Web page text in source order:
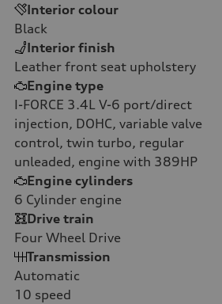
Interior colour
Black
Interior finish
Leather front seat upholstery
Engine type
I-FORCE 3.4L V-6 port/direct
injection, DOHC, variable valve
control, twin turbo, regular
unleaded, engine with 389HP
Engine cylinders
6 Cylinder engine
Drive train
Four Wheel Drive
Transmission
Automatic
10 speed